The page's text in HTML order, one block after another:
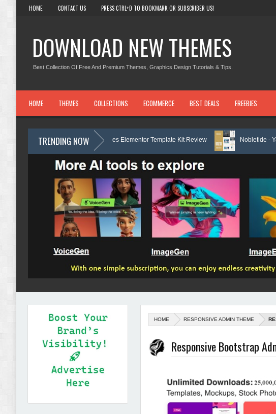
HOME CONTACT US PRESS CTRL+D TO BOOKMARK OR SUBSCRIBER US!
DOWNLOAD NEW THEMES
Best Collection Of Free And Premium Themes, Graphics Design Tutorials & Tips.
HOME THEMES COLLECTIONS ECOMMERCE BEST DEALS FREEBIES
TRENDING NOW
& Woodwork Services Elementor Template Kit Review Nobletide - Yatch Boat
Ecoyard - Landscaping & Lawn Care Services Elementor Template Kit Review
HOME RESPONSIVE ADMIN THEME
Responsive Bootstrap